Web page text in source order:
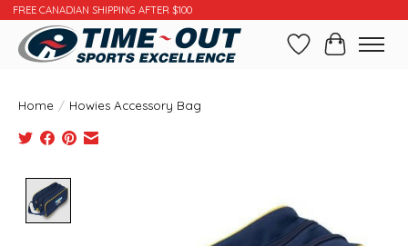
FREE CANADIAN SHIPPING AFTER $100
WishlistCart
Home / Howies Accessory Bag